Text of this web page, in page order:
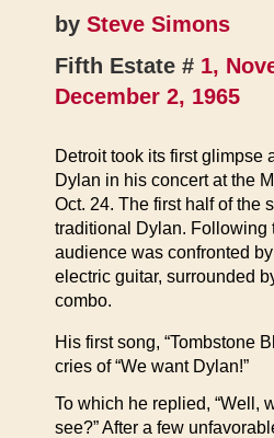
by Steve Simons
Fifth Estate # 1,
December 2, 1965
Detroit took its first glimpse
Dylan in his concert at the
Oct. 24. The first half of the
traditional Dylan. Following
audience was confronted
electric guitar, surrounded
combo.
His first song, “Tombstone
cries of “We want Dylan!”
To which he replied, “Well,
see?” After a few